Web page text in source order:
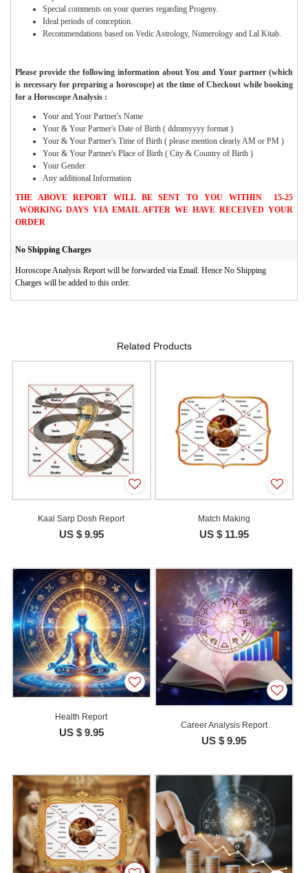
Special comments on your queries regarding Progeny.
Ideal periods of conception.
Recommendations based on Vedic Astrology, Numerology and Lal Kitab.
Please provide the following information about You and Your partner (which
is necessary for preparing a horoscope) at the time of Checkout while booking
for a Horoscope Analysis :
Your and Your Partner's Name
Your & Your Partner's Date of Birth ( ddmmyyyy format )
Your & Your Partner's Time of Birth ( please mention clearly AM or PM )
Your & Your Partner's Place of Birth ( City & Country of Birth )
Your Gender
Any additional Information
THE ABOVE REPORT WILL BE SENT TO YOU WITHIN 15-25
WORKING DAYS VIA EMAIL AFTER WE HAVE RECEIVED YOUR
ORDER
No Shipping Charges
Horoscope Analysis Report will be forwarded via Email. Hence No Shipping
Charges will be added to this order.
Related Products
Kaal Sarp Dosh Report
US $ 9.95
Match Making
US $ 11.95
Health Report
US $ 9.95
Career Analysis Report
US $ 9.95